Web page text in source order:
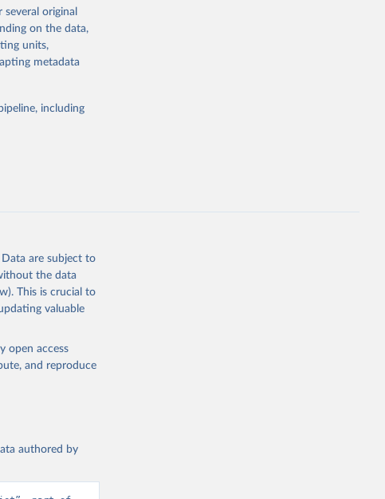
for-nutrition
or
the suggested
original
on the data,
units,
metadata
including
are subject to
the data
This is crucial to
valuable
open access
and reproduce
authored by